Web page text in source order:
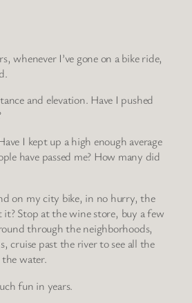
whenever I’ve gone on a bike ride,
and elevation. Have I pushed
I kept up a high enough average
have passed me? How many did
on my city bike, in no hurry, the
it? Stop at the wine store, buy a few
through the neighborhoods,
cruise past the river to see all the
water.
fun in years.